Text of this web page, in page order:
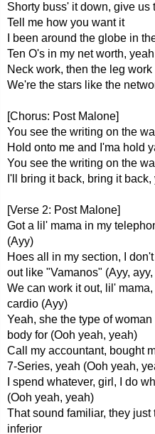
Shorty buss' it down, give us
Tell me how you want it
I been around the globe in
Ten O's in my net worth,
Neck work, then the leg work
We're the stars like the
[Chorus: Post Malone]
You see the writing on the wall
Hold onto me and I'ma hold
You see the writing on the wall
I'll bring it back, bring it back,
[Verse 2: Post Malone]
Got a lil' mama in my
(Ayy)
Hoes all in my section, I
out like "Vamanos" (Ayy,
We can work it out, lil'
cardio (Ayy)
Yeah, she the type of
body for (Ooh yeah, yeah)
Call my accountant, bought
7-Series, yeah (Ooh yeah,
I spend whatever, girl, I do
(Ooh yeah, yeah)
That sound familiar, they
inferior